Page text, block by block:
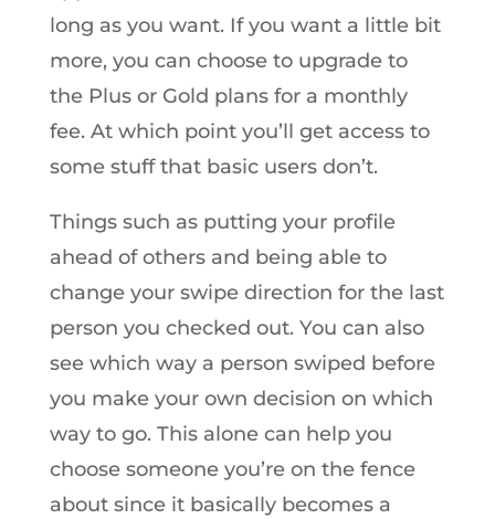
long as you want. If you want a little bit
more, you can choose to upgrade to
the Plus or Gold plans for a monthly
fee. At which point you’ll get access to
some stuff that basic users don’t.
Things such as putting your profile
ahead of others and being able to
change your swipe direction for the last
person you checked out. You can also
see which way a person swiped before
you make your own decision on which
way to go. This alone can help you
choose someone you’re on the fence
about since it basically becomes a